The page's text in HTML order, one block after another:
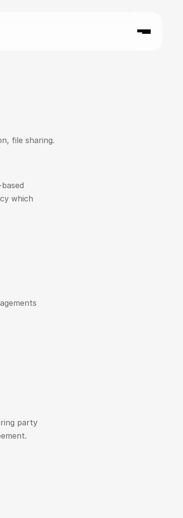
file sharing.
which
party